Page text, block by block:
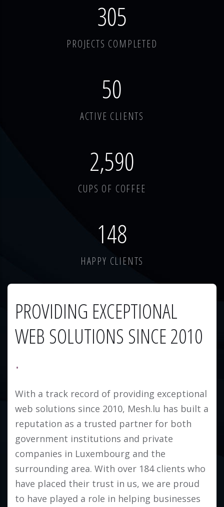
378
PROJECTS COMPLETED
62
ACTIVE CLIENTS
3,214
CUPS OF COFFEE
184
HAPPY CLIENTS
PROVIDING EXCEPTIONAL
WEB SOLUTIONS SINCE 2010
With a track record of providing exceptional
web solutions since 2010, Mesh.lu has built a
reputation as a trusted partner for both
government institutions and private
companies in Luxembourg and the
surrounding area. With over 184 clients who
have placed their trust in us, we are proud
to have played a role in helping businesses